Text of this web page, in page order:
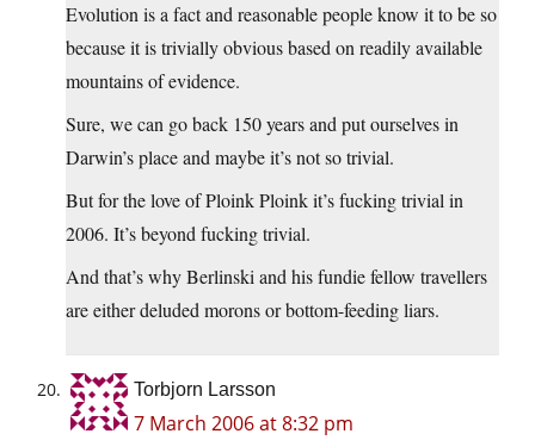
Evolution is a fact and reasonable people know it to be so
because it is trivially obvious based on readily available
mountains of evidence.
Sure, we can go back 150 years and put ourselves in
Darwin’s place and maybe it’s not so trivial.
But for the love of Ploink Ploink it’s fucking trivial in
2006. It’s beyond fucking trivial.
And that’s why Berlinski and his fundie fellow travellers
are either deluded morons or bottom-feeding liars.
Torbjorn Larsson
7 March 2006 at 8:32 pm